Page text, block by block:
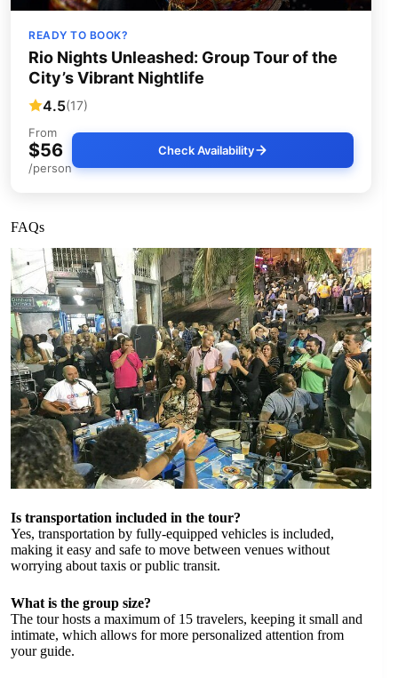
READY TO BOOK?
Rio Nights Unleashed: Group Tour of the
City’s Vibrant Nightlife
4.5(17)
From
$56
/person
Check Availability
FAQs
Is transportation included in the tour?
Yes, transportation by fully-equipped vehicles is included,
making it easy and safe to move between venues without
worrying about taxis or public transit.
What is the group size?
The tour hosts a maximum of 15 travelers, keeping it small and
intimate, which allows for more personalized attention from
your guide.